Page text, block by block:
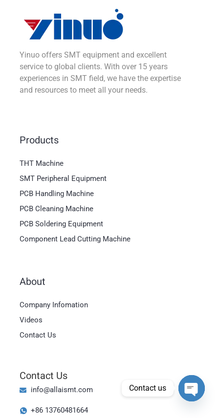
Yinuo offers SMT equipment and excellent
service to global clients. With over 15 years
experiences in SMT field, we have the expertise
and resources to meet all your needs.
Products
THT Machine
SMT Peripheral Equipment
PCB Handling Machine
PCB Cleaning Machine
PCB Soldering Equipment
Component Lead Cutting Machine
About
Company Infomation
Videos
Contact Us
Contact Us
info@allaismt.com
+86 13760481664
ไทย
Contact us